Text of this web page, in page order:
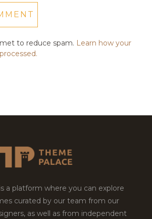
to reduce spam. Learn how your
a platform where you can explore
curated by our team from our
as well as from independent